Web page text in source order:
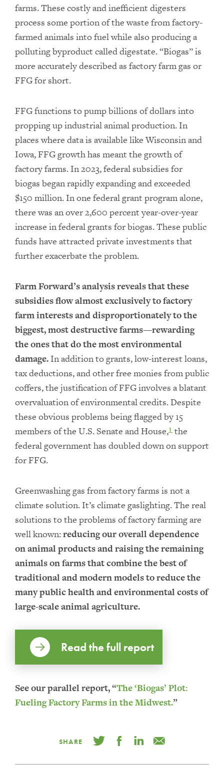
farms. These costly and inefficient digesters
process some portion of the waste from factory-
farmed animals into fuel while also producing a
polluting byproduct called digestate. “Biogas” is
more accurately described as factory farm gas or
FFG for short.
FFG functions to pump billions of dollars into
propping up industrial animal production. In
places where data is available like Wisconsin and
Iowa, FFG growth has meant the growth of
factory farms. In 2023, federal subsidies for
biogas began rapidly expanding and exceeded
$150 million. In one federal grant program alone,
there was an over 2,600 percent year-over-year
increase in federal grants for biogas. These public
funds have attracted private investments that
further exacerbate the problem.
Farm Forward’s analysis reveals that these
subsidies flow almost exclusively to factory
farm interests and disproportionately to the
biggest, most destructive farms—rewarding
the ones that do the most environmental
damage.In addition to grants, low-interest loans,
tax deductions, and other free monies from public
coffers, the justification of FFG involves a blatant
overvaluation of environmental credits. Despite
these obvious problems being flagged by 15
members of the U.S. Senate and House,1the
federal government has doubled down on support
for FFG.
Greenwashing gas from factory farms is not a
climate solution. It’s climate gaslighting. The real
solutions to the problems of factory farming are
well known:reducing our overall dependence
on animal products and raising the remaining
animals on farms that combine the best of
traditional and modern models to reduce the
many public health and environmental costs of
large-scale animal agriculture.
Read the full report
See our parallel report, “The ‘Biogas’ Plot:
Fueling Factory Farms in the Midwest.”
SHARE